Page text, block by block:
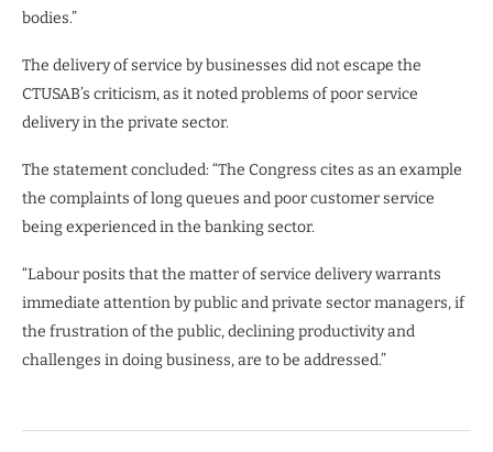
bodies.”
The delivery of service by businesses did not escape the
CTUSAB’s criticism, as it noted problems of poor service
delivery in the private sector.
The statement concluded: “The Congress cites as an example
the complaints of long queues and poor customer service
being experienced in the banking sector.
“Labour posits that the matter of service delivery warrants
immediate attention by public and private sector managers, if
the frustration of the public, declining productivity and
challenges in doing business, are to be addressed.”